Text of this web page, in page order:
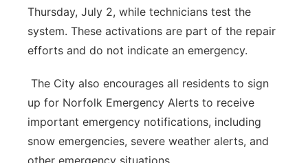
Thursday, July 2, while technicians test the
system. These activations are part of the repair
efforts and do not indicate an emergency.
The City also encourages all residents to sign
up for Norfolk Emergency Alerts to receive
important emergency notifications, including
snow emergencies, severe weather alerts, and
other emergency situations.